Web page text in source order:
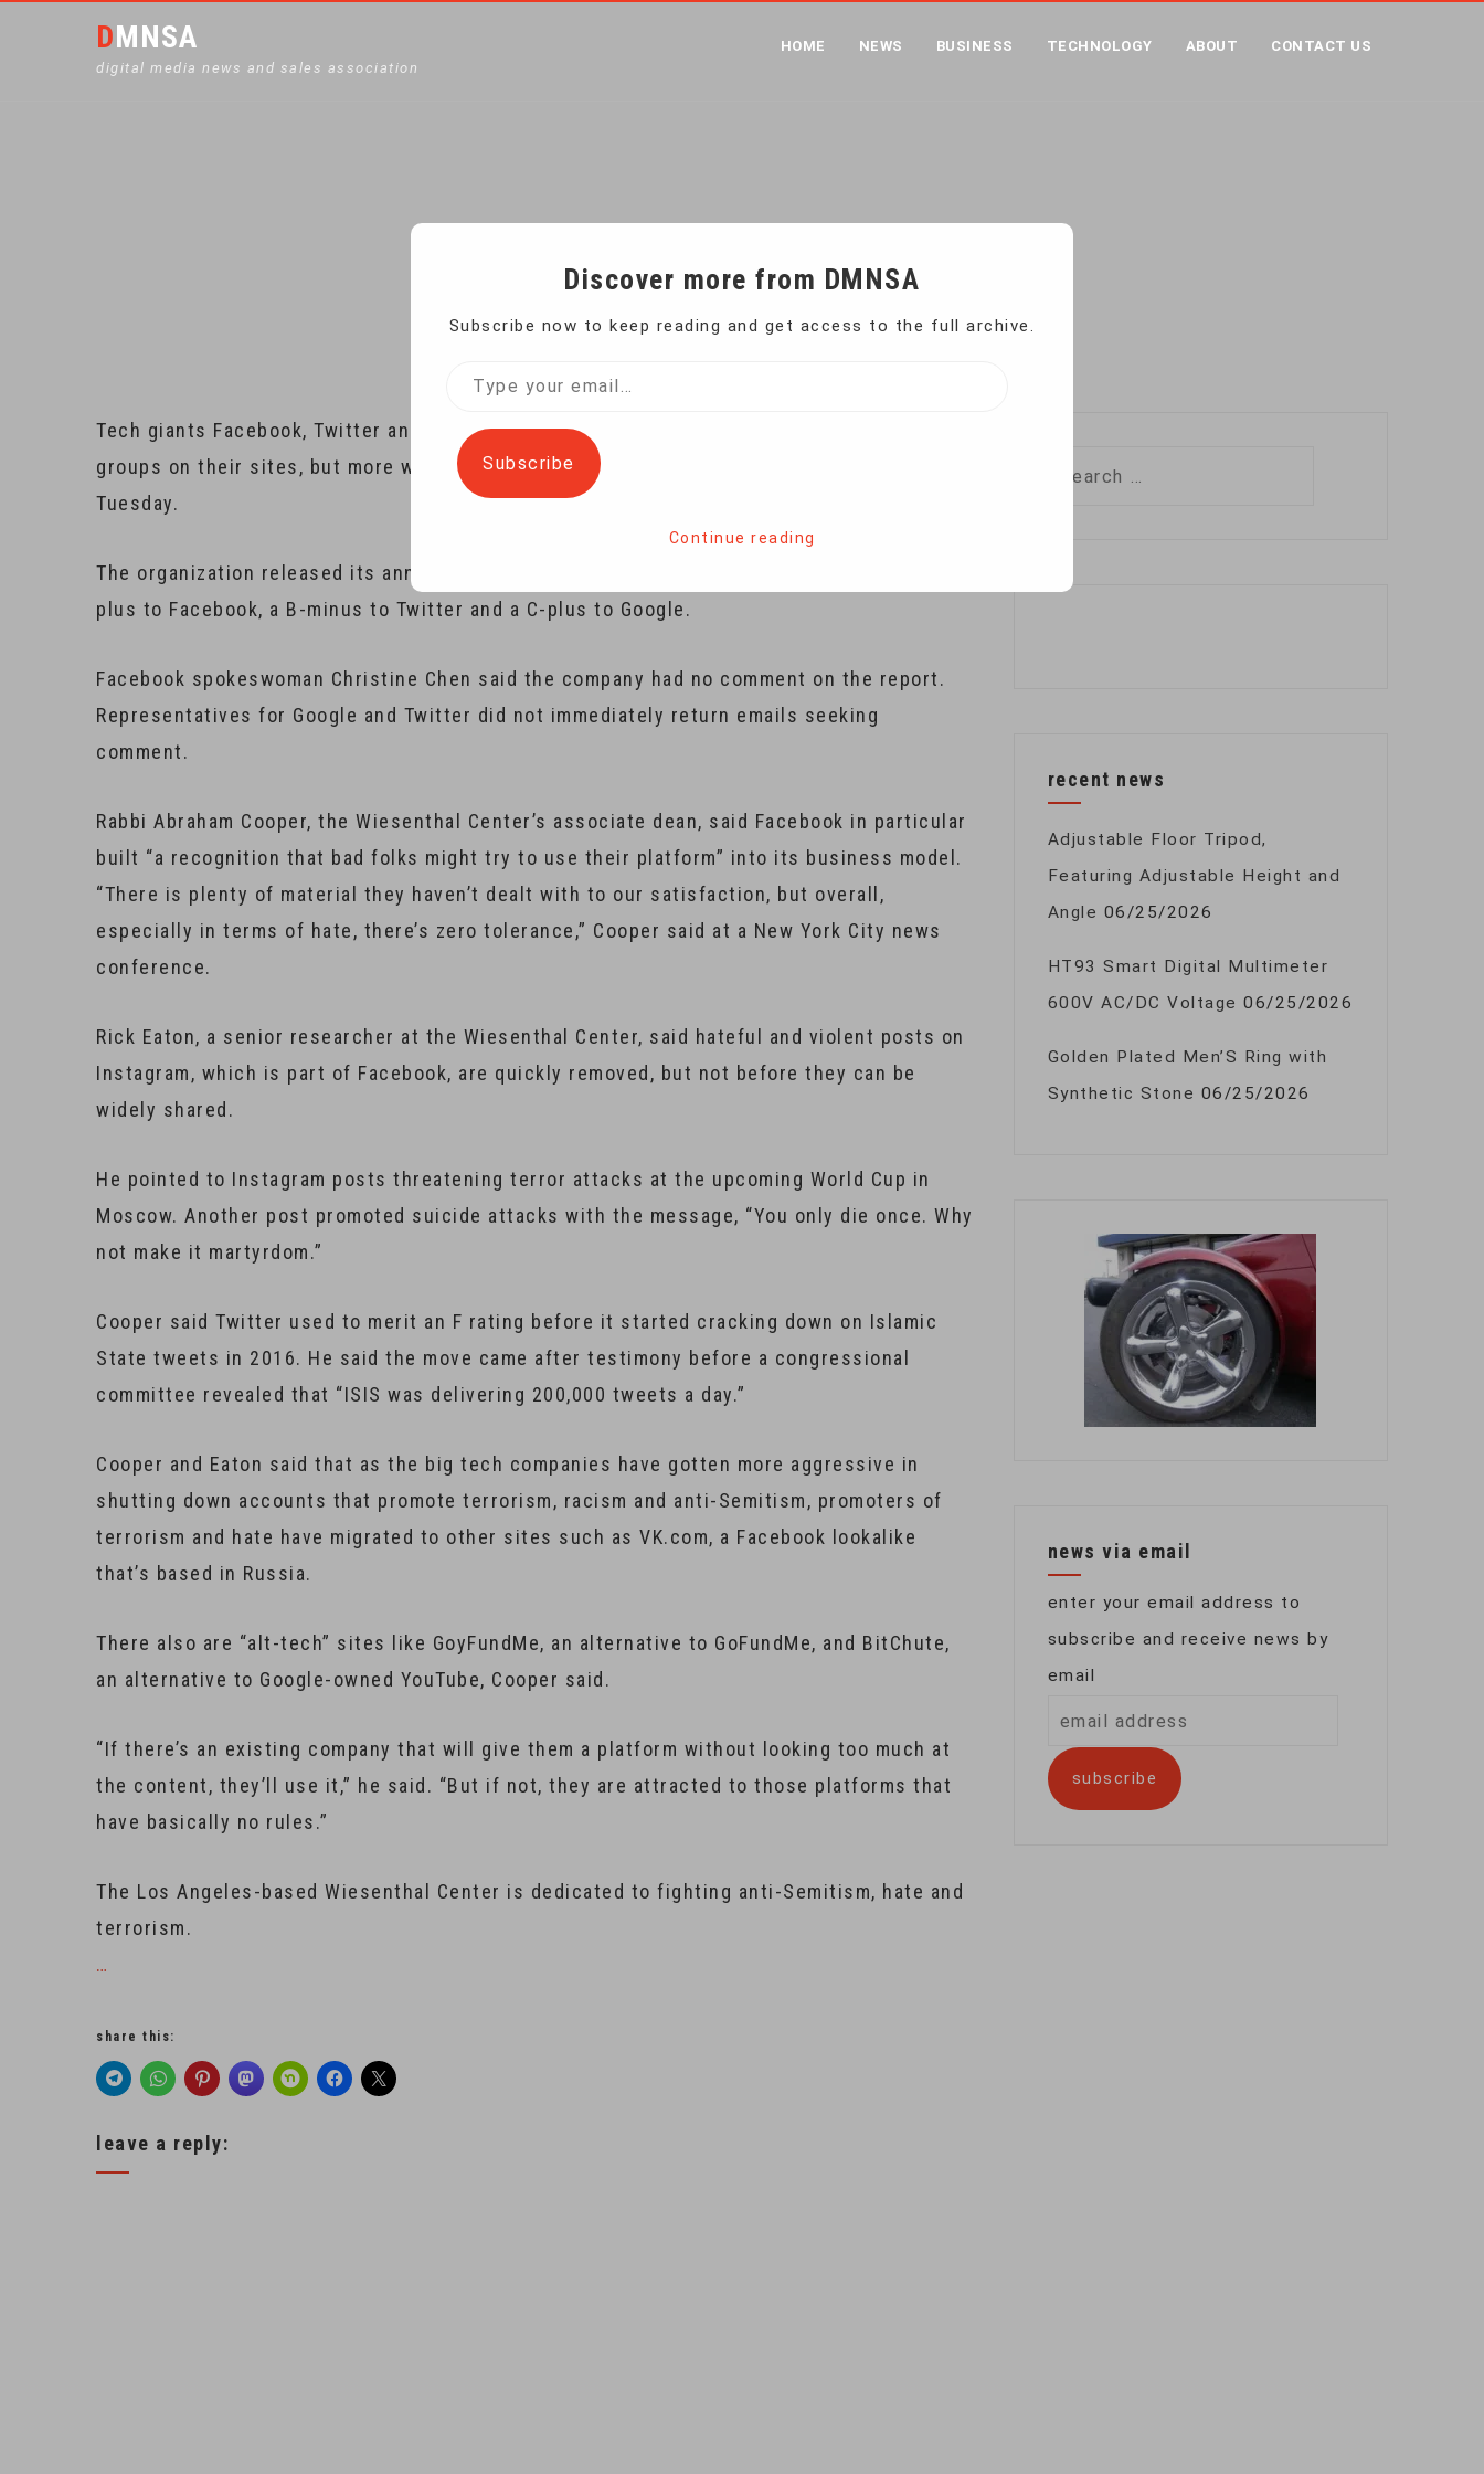
DMNSA
digital media news and sales association
HOME NEWS BUSINESS TECHNOLOGY ABOUT CONTACT US
Tech giants Facebook, Twitter and Google are taking steps to police terrorists and hate
groups on their sites, but more work needs to be done, the Simon Wiesenthal Center said
Tuesday.
The organization released its annual digital terrorism and hate report card and gave a B-
plus to Facebook, a B-minus to Twitter and a C-plus to Google.
Facebook spokeswoman Christine Chen said the company had no comment on the report.
Representatives for Google and Twitter did not immediately return emails seeking
comment.
Rabbi Abraham Cooper, the Wiesenthal Center’s associate dean, said Facebook in particular
built “a recognition that bad folks might try to use their platform” into its business model.
“There is plenty of material they haven’t dealt with to our satisfaction, but overall,
especially in terms of hate, there’s zero tolerance,” Cooper said at a New York City news
conference.
Rick Eaton, a senior researcher at the Wiesenthal Center, said hateful and violent posts on
Instagram, which is part of Facebook, are quickly removed, but not before they can be
widely shared.
He pointed to Instagram posts threatening terror attacks at the upcoming World Cup in
Moscow. Another post promoted suicide attacks with the message, “You only die once. Why
not make it martyrdom.”
Cooper said Twitter used to merit an F rating before it started cracking down on Islamic
State tweets in 2016. He said the move came after testimony before a congressional
committee revealed that “ISIS was delivering 200,000 tweets a day.”
Cooper and Eaton said that as the big tech companies have gotten more aggressive in
shutting down accounts that promote terrorism, racism and anti-Semitism, promoters of
terrorism and hate have migrated to other sites such as VK.com, a Facebook lookalike
that’s based in Russia.
There also are “alt-tech” sites like GoyFundMe, an alternative to GoFundMe, and BitChute,
an alternative to Google-owned YouTube, Cooper said.
“If there’s an existing company that will give them a platform without looking too much at
the content, they’ll use it,” he said. “But if not, they are attracted to those platforms that
have basically no rules.”
The Los Angeles-based Wiesenthal Center is dedicated to fighting anti-Semitism, hate and
terrorism.
…
share this:
leave a reply:
recent news
Adjustable Floor Tripod,
Featuring Adjustable Height and
Angle 06/25/2026
HT93 Smart Digital Multimeter
600V AC/DC Voltage 06/25/2026
Golden Plated Men’S Ring with
Synthetic Stone 06/25/2026
news via email
enter your email address to
subscribe and receive news by
email
address
subscribe
Discover more from DMNSA
Subscribe now to keep reading and get access to the full archive.
Type
email…
Subscribe
Continue reading